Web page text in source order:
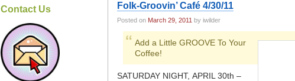
Contact Us Folk-Groovin’ Café 4/30/11
Posted on March 29, 2011 by iwilder
Add a Little GROOVE To Your
Coffee!
SATURDAY NIGHT, APRIL 30th –